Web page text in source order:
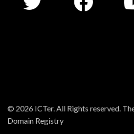
© 2026 ICTer. All Rights reserved.
Domain Registry